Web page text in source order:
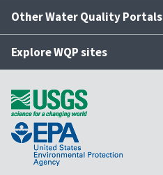
Other Water Quality Portals
Explore WQP sites